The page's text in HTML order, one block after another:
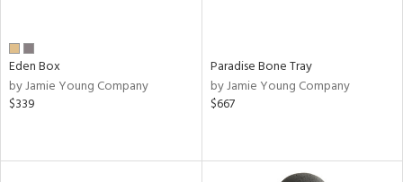
Eden Box
by Jamie Young Company
$339
Paradise Bone Tray
by Jamie Young Company
$667